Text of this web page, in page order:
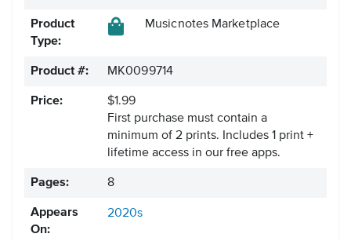
Product
Type:
Musicnotes Marketplace
Product #: MK0099714
Price:
$1.99
First purchase must contain a
minimum of 2 prints. Includes 1 print +
lifetime access in our free apps.
Pages: 8
Appears
On:
2020s